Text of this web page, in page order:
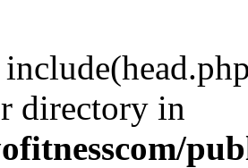
directory in